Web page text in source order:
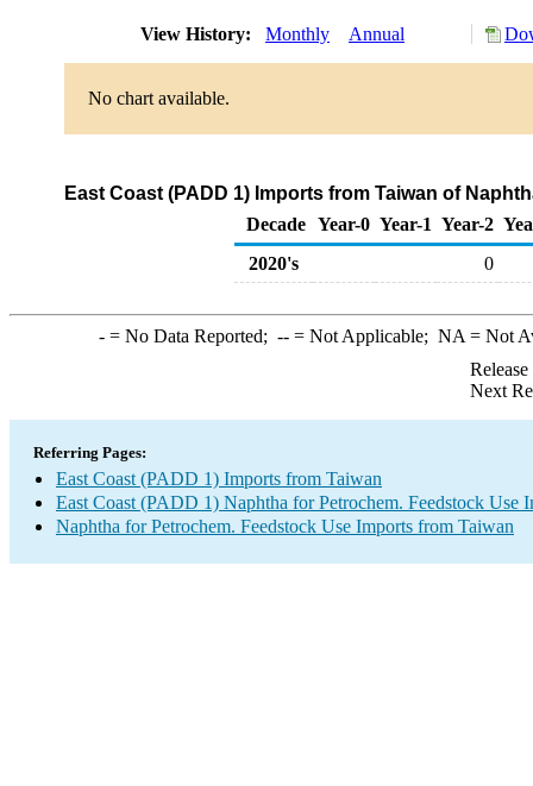
View History: Monthly Annual
No chart available.
East Coast (PADD 1) Imports from Taiwan of
Decade Year-0 Year-1 Year-2
2020's
0
-= No Data Reported; --= Not Applicable; NA = Not
Next
Referring Pages:
East Coast (PADD 1) Imports from Taiwan
East Coast (PADD 1) Naphtha for Petrochem. Feedstock Use
Naphtha for Petrochem. Feedstock Use Imports from Taiwan